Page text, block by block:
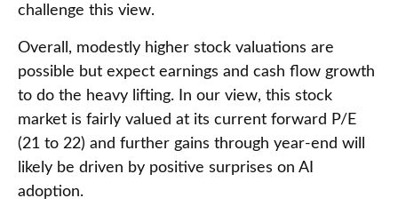
challenge this view.
Overall, modestly higher stock valuations are
possible but expect earnings and cash flow growth
to do the heavy lifting. In our view, this stock
market is fairly valued at its current forward P/E
(21 to 22) and further gains through year-end will
likely be driven by positive surprises on AI
adoption.